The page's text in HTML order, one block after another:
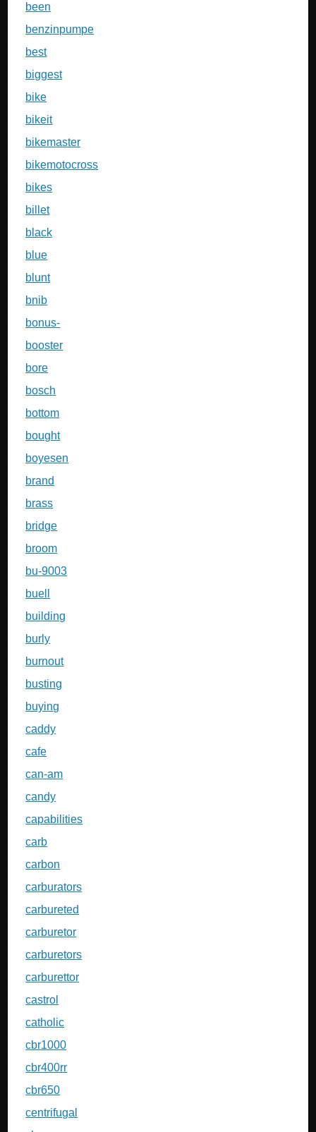
been
benzinpumpe
best
biggest
bike
bikeit
bikemaster
bikemotocross
bikes
billet
black
blue
blunt
bnib
bonus-
booster
bore
bosch
bottom
bought
boyesen
brand
brass
bridge
broom
bu-9003
buell
building
burly
burnout
busting
buying
caddy
cafe
can-am
candy
capabilities
carb
carbon
carburators
carbureted
carburetor
carburetors
carburettor
castrol
catholic
cbr1000
cbr400rr
cbr650
centrifugal